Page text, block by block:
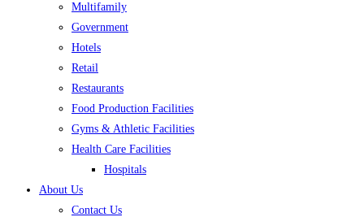
Multifamily
Government
Hotels
Retail
Restaurants
Food Production Facilities
Gyms & Athletic Facilities
Health Care Facilities
Hospitals
About Us
Contact Us